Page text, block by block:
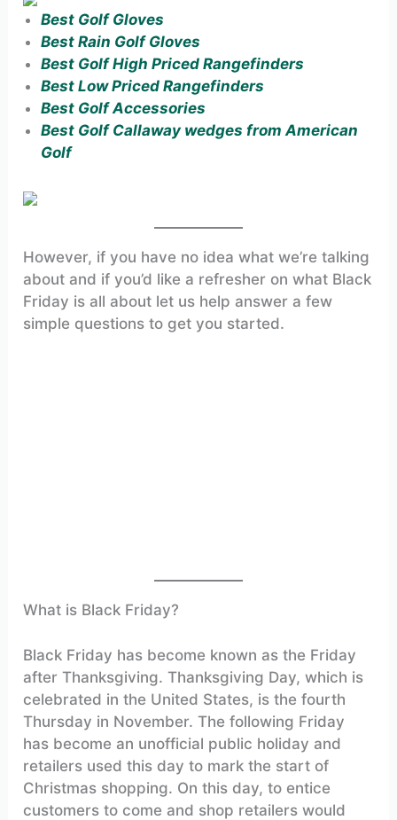
Best Golf Gloves
Best Rain Golf Gloves
Best Golf High Priced Rangefinders
Best Low Priced Rangefinders
Best Golf Accessories
Best Golf Callaway wedges from American
Golf
However, if you have no idea what we’re talking
about and if you’d like a refresher on what Black
Friday is all about let us help answer a few
simple questions to get you started.
What is Black Friday?
Black Friday has become known as the Friday
after Thanksgiving. Thanksgiving Day, which is
celebrated in the United States, is the fourth
Thursday in November. The following Friday
has become an unofficial public holiday and
retailers used this day to mark the start of
Christmas shopping. On this day, to entice
customers to come and shop retailers would